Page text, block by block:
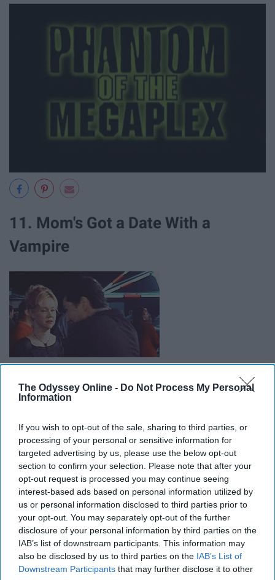
The Odyssey Online - Do Not Process My Personal
Information
If you wish to opt-out of the sale, sharing to third parties, or
processing of your personal or sensitive information for
targeted advertising by us, please use the below opt-out
section to confirm your selection. Please note that after your
opt-out request is processed you may continue seeing
interest-based ads based on personal information utilized by
us or personal information disclosed to third parties prior to
your opt-out. You may separately opt-out of the further
disclosure of your personal information by third parties on the
IAB’s list of downstream participants. This information may
also be disclosed by us to third parties on the IAB’s List of
Downstream Participants that may further disclose it to other
11. Mom's Got a Date With a
Vampire